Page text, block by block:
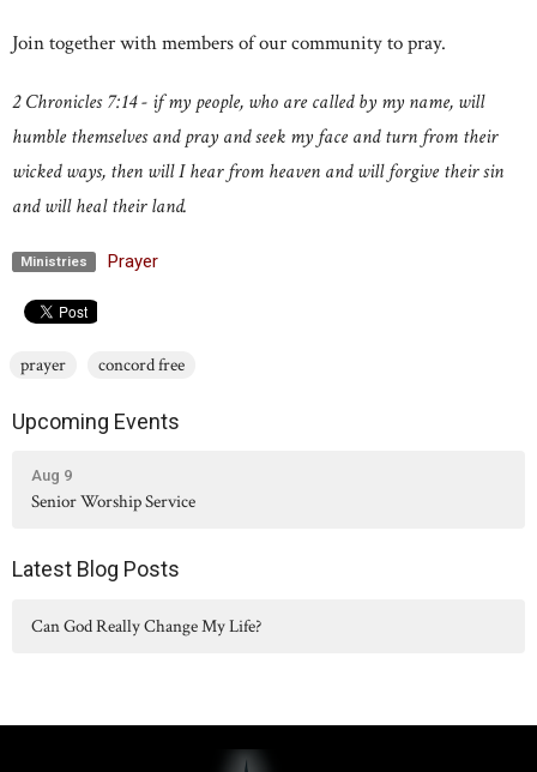
Join together with members of our community to pray.
2 Chronicles 7:14 - if my people, who are called by my name, will
humble themselves and pray and seek my face and turn from their
wicked ways, then will I hear from heaven and will forgive their sin
and will heal their land.
Ministries Prayer
prayer concord free
Upcoming Events
Aug 9
Senior Worship Service
Latest Blog Posts
Can God Really Change My Life?